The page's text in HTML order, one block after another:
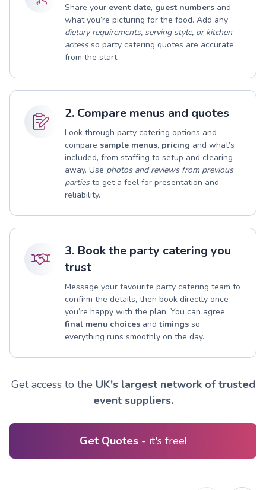
Share your event date, guest numbers and
what you’re picturing for the food. Add any
dietary requirements, serving style, or kitchen
accessso party catering quotes are accurate
from the start.
2. Compare menus and quotes
Look through party catering options and
compare sample menus, pricing and what’s
included, from staffing to setup and clearing
away. Use photos and reviews from previous
partiesto get a feel for presentation and
reliability.
3. Book the party catering you
trust
Message your favourite party catering team to
confirm the details, then book directly once
you’re happy with the plan. You can agree
final menu choices andtimings so
everything runs smoothly on the day.
Get access to the UK's largest network of trusted
event suppliers.
Get Quotes - it's free!